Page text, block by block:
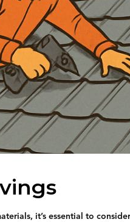
it’s essential to